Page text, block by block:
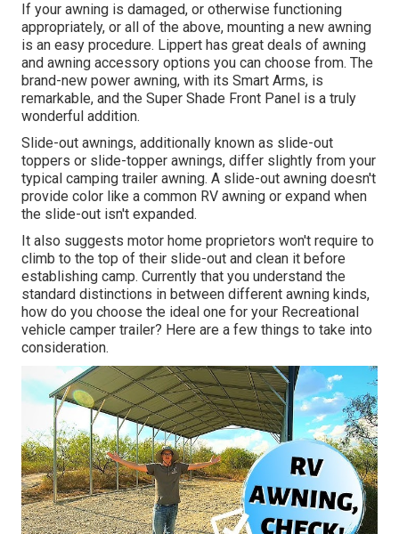
If your awning is damaged, or otherwise functioning
appropriately, or all of the above, mounting a new awning
is an easy procedure. Lippert has great deals of awning
and awning accessory options you can choose from. The
brand-new power awning, with its Smart Arms, is
remarkable, and the Super Shade Front Panel is a truly
wonderful addition.
Slide-out awnings, additionally known as slide-out
toppers or slide-topper awnings, differ slightly from your
typical camping trailer awning. A slide-out awning doesn't
provide color like a common RV awning or expand when
the slide-out isn't expanded.
It also suggests motor home proprietors won't require to
climb to the top of their slide-out and clean it before
establishing camp. Currently that you understand the
standard distinctions in between different awning kinds,
how do you choose the ideal one for your Recreational
vehicle camper trailer? Here are a few things to take into
consideration.